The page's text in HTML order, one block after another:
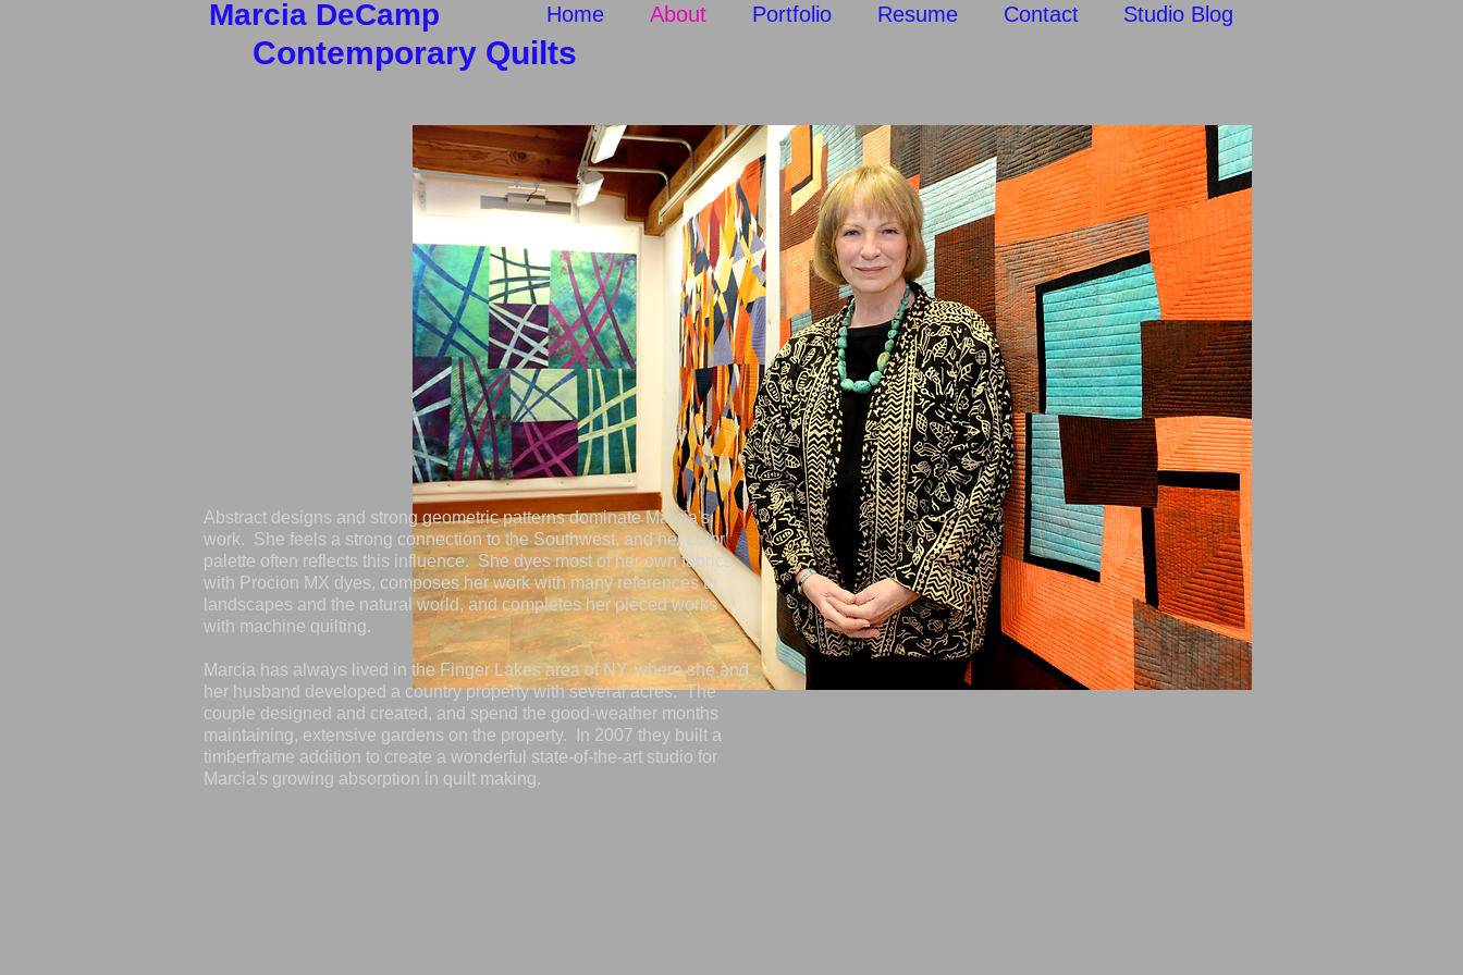
Marcia DeCamp
Contemporary Quilts
Home About Portfolio Resume Contact Studio Blog
Abstract designs and strong geometric patterns dominate Marcia's
work. She feels a strong connection to the Southwest, and her color
palette often reflects this influence. She dyes most of her own fabrics
with Procion MX dyes, composes her work with many references to
landscapes and the natural world, and completes her pieced works
with machine quilting.
Marcia has always lived in the Finger Lakes area of NY, where she and
her husband developed a country property with several acres. The
couple designed and created, and spend the good-weather months
maintaining, extensive gardens on the property. In 2007 they built a
timberframe addition to create a wonderful state-of-the-art studio for
Marcia's growing absorption in quilt making.